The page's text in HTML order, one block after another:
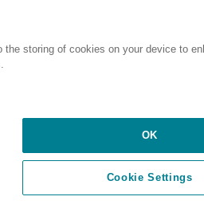
the storing of cookies on your device to
OK
Cookie Settings